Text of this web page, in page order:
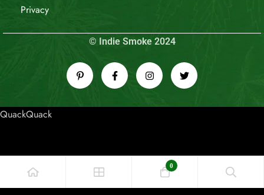
Privacy
© Indie Smoke 2024
QuackQuack
0